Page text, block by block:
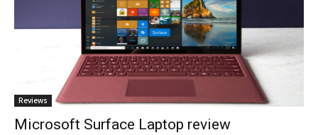
Reviews
Microsoft Surface Laptop review